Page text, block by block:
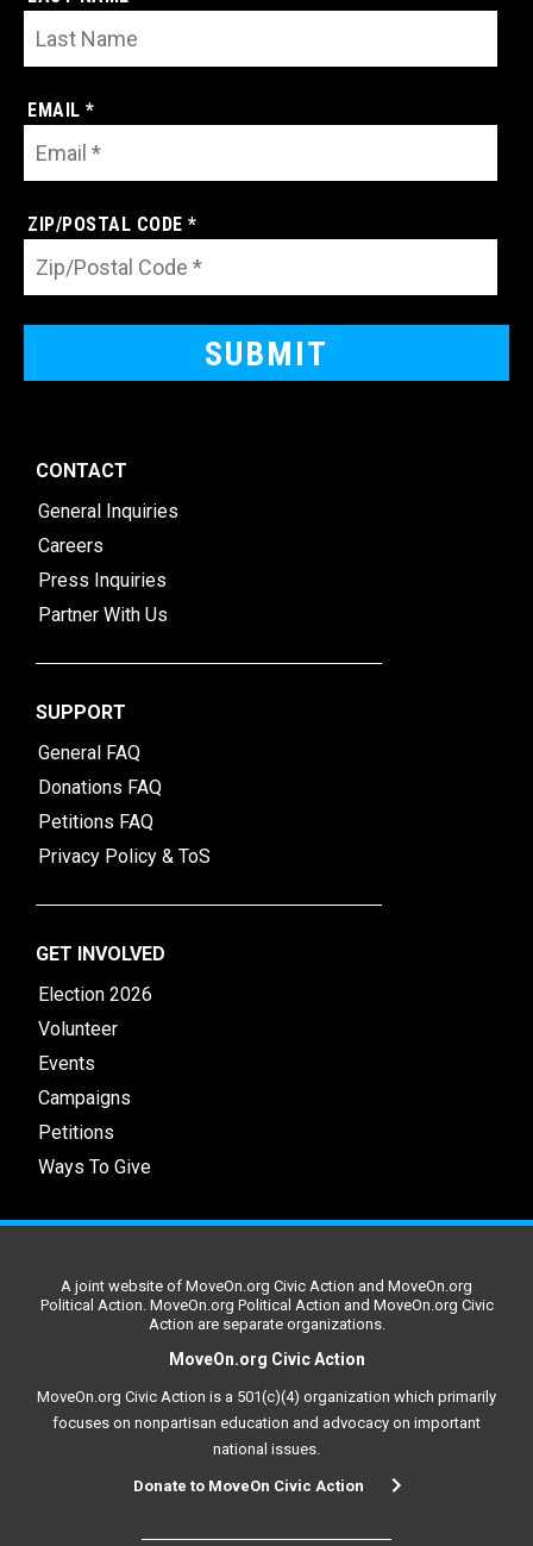
EMAIL *
ZIP/POSTAL CODE *
CONTACT
General Inquiries
Careers
Press Inquiries
Partner With Us
SUPPORT
General FAQ
Donations FAQ
Petitions FAQ
Privacy Policy & ToS
GET INVOLVED
Election 2026
Volunteer
Events
Campaigns
Petitions
Ways To Give
A joint website of MoveOn.org Civic Action and MoveOn.org
Political Action. MoveOn.org Political Action and MoveOn.org Civic
Action are separate organizations.
MoveOn.org Civic Action
MoveOn.org Civic Action is a 501(c)(4) organization which primarily
focuses on nonpartisan education and advocacy on important
national issues.
Donate to MoveOn Civic Action